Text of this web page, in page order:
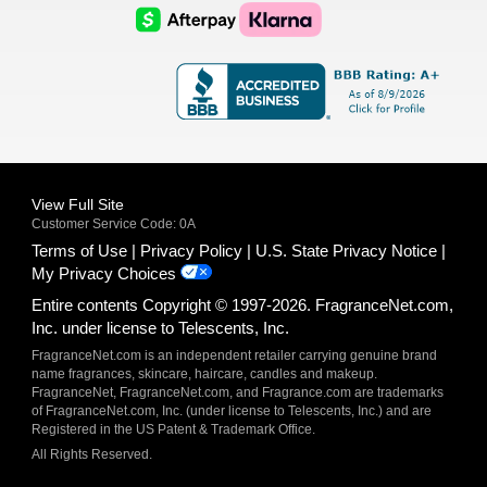
Logo
AfterPay
Logo
Klarna
Logo
View Full Site
Customer Service Code: 0A
Terms of Use Privacy Policy
U.S. State Privacy Notice
My Privacy Choices
Entire contents Copyright © 1997-2026. FragranceNet.com,
Inc. under license to Telescents, Inc.
FragranceNet.com is an independent retailer carrying genuine brand
name fragrances, skincare, haircare, candles and makeup.
FragranceNet, FragranceNet.com, and Fragrance.com are trademarks
of FragranceNet.com, Inc. (under license to Telescents, Inc.) and are
Registered in the US Patent & Trademark Office.
All Rights Reserved.